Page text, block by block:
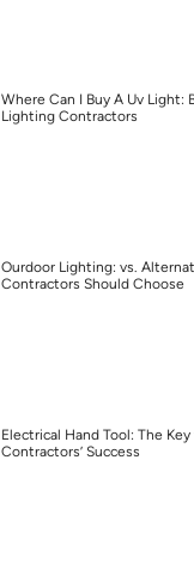
Where Can I Buy A Uv Light:
Lighting Contractors
Ourdoor Lighting: vs.
Contractors Should Choose
Electrical Hand Tool: The
Contractors’ Success